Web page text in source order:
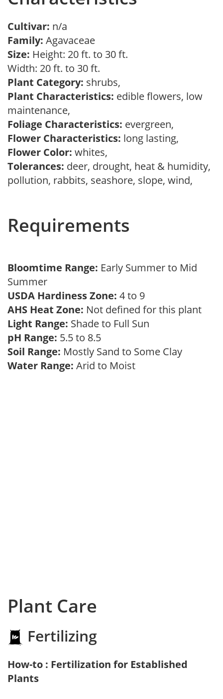
Cultivar: n/a
Family: Agavaceae
Size: Height: 20 ft. to 30 ft.
Width: 20 ft. to 30 ft.
Plant Category: shrubs,
Plant Characteristics: edible flowers, low
maintenance,
Foliage Characteristics: evergreen,
Flower Characteristics: long lasting,
Flower Color: whites,
Tolerances: deer, drought, heat & humidity,
pollution, rabbits, seashore, slope, wind,
Requirements
Bloomtime Range: Early Summer to Mid
Summer
USDA Hardiness Zone: 4 to 9
AHS Heat Zone: Not defined for this plant
Light Range: Shade to Full Sun
pH Range: 5.5 to 8.5
Soil Range: Mostly Sand to Some Clay
Water Range: Arid to Moist
Plant Care
Fertilizing
How-to : Fertilization for Established
Plants